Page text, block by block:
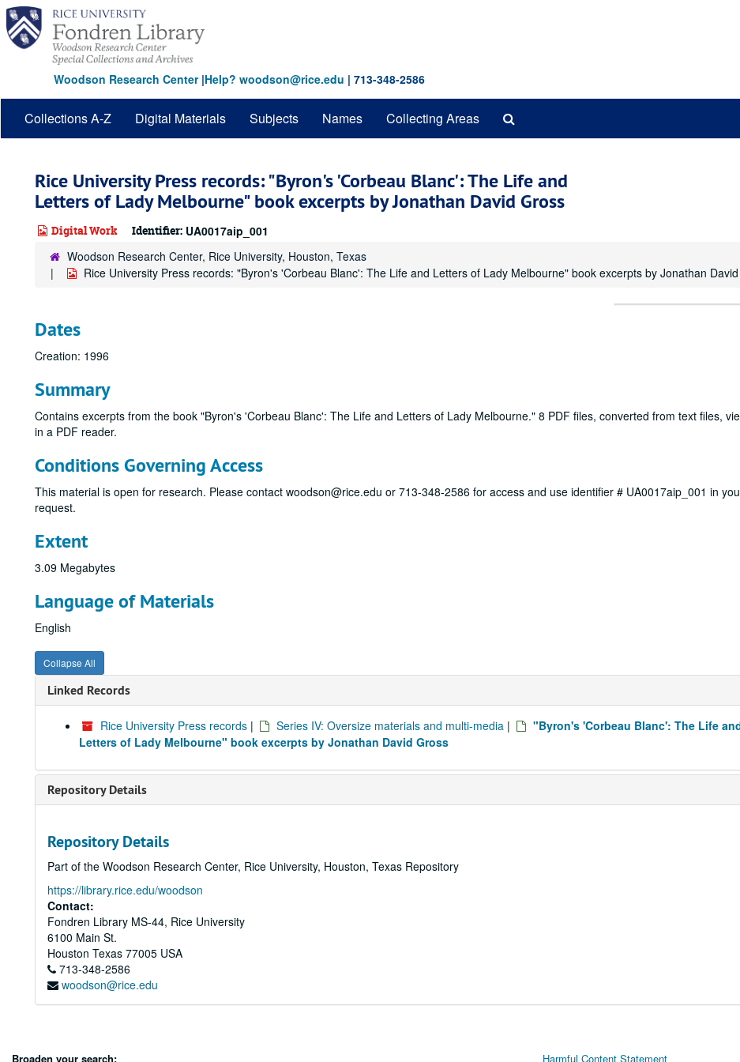
Skip
main
content
Woodson Research Center|Help? woodson@rice.edu | 713-348-2586
Collections A-Z Digital Materials Subjects Names Collecting Areas
Rice University Press records: "Byron's 'Corbeau Blanc': The Life and
Letters of Lady Melbourne" book excerpts by Jonathan David Gross
Digital Work Identifier: UA0017aip_001
Woodson Research Center, Rice University, Houston, Texas
Rice University Press records: "Byron's 'Corbeau Blanc': The Life and Letters of Lady Melbourne" book excerpts by Jonathan
Dates
Creation: 1996
Summary
Contains excerpts from the book "Byron's 'Corbeau Blanc': The Life and Letters of Lady Melbourne." 8 PDF files, converted from text files,
in a PDF reader.
Conditions Governing Access
This material is open for research. Please contact woodson@rice.edu or 713-348-2586 for access and use identifier # UA0017aip_001 in
request.
Extent
3.09 Megabytes
Language of Materials
English
Collapse All
Linked Records
Rice University Press records | Series IV: Oversize materials and multi-media |
"Byron's 'Corbeau Blanc': The Life
Letters of Lady Melbourne" book excerpts by Jonathan David Gross
Repository Details
Repository Details
Part of the Woodson Research Center, Rice University, Houston, Texas Repository
https://library.rice.edu/woodson
Contact:
Fondren Library MS-44, Rice University
6100 Main St.
Houston Texas 77005 USA
713-348-2586
woodson@rice.edu
Broaden your search: Harmful Content Statement